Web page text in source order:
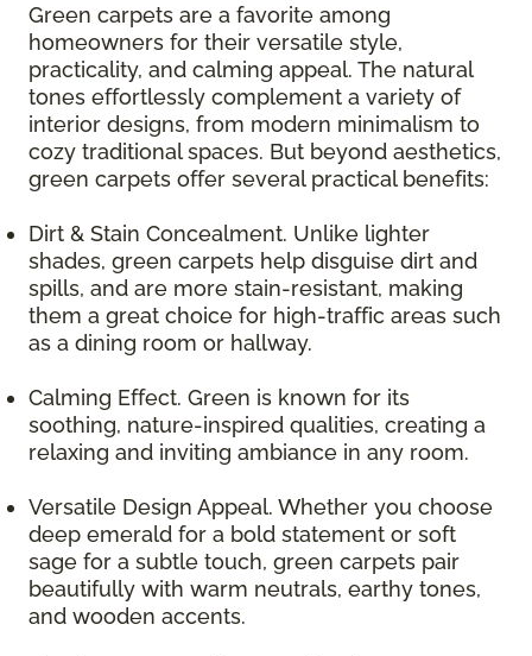
Green carpets are a favorite among
homeowners for their versatile style,
practicality, and calming appeal. The natural
tones effortlessly complement a variety of
interior designs, from modern minimalism to
cozy traditional spaces. But beyond aesthetics,
green carpets offer several practical benefits:
Dirt & Stain Concealment. Unlike lighter
shades, green carpets help disguise dirt and
spills, and are more stain-resistant, making
them a great choice for high-traffic areas such
as a dining room or hallway.
Calming Effect. Green is known for its
soothing, nature-inspired qualities, creating a
relaxing and inviting ambiance in any room.
Versatile Design Appeal. Whether you choose
deep emerald for a bold statement or soft
sage for a subtle touch, green carpets pair
beautifully with warm neutrals, earthy tones,
and wooden accents.